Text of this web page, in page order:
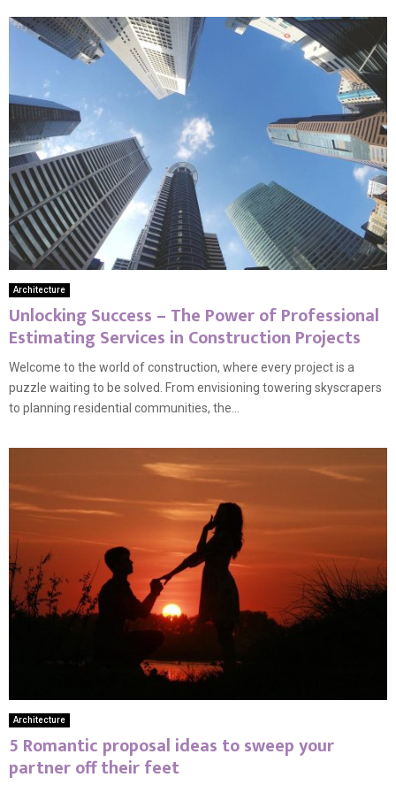
Architecture
Unlocking Success – The Power of Professional
Estimating Services in Construction Projects
Welcome to the world of construction, where every project is a
puzzle waiting to be solved. From envisioning towering skyscrapers
to planning residential communities, the...
Architecture
5 Romantic proposal ideas to sweep your
partner off their feet